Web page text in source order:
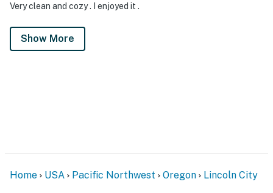
Very clean and cozy . I enjoyed it .
Show More
Home USA Pacific Northwest Oregon Lincoln City